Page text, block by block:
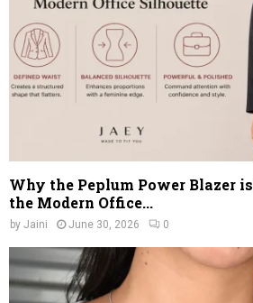
Why the Peplum Power Blazer
the Modern Office...
by Jaini June 30, 2026 0